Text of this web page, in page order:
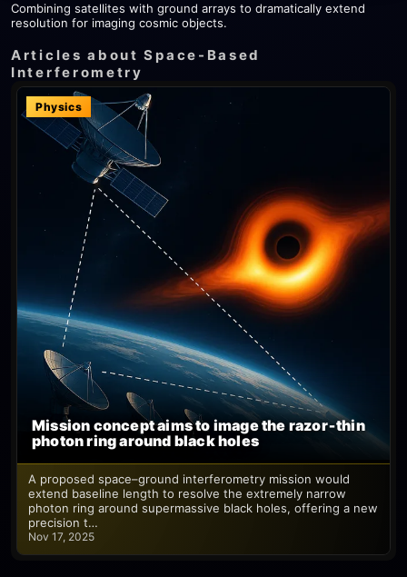
Combining satellites with ground arrays to dramatically extend
resolution for imaging cosmic objects.
Articles about Space-Based
Interferometry
Physics
Mission concept aims to image the razor‑thin
photon ring around black holes
A proposed space–ground interferometry mission would
extend baseline length to resolve the extremely narrow
photon ring around supermassive black holes, offering a new
precision t…
Nov 17, 2025